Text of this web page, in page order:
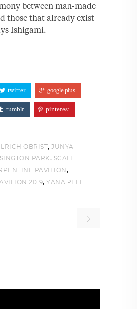
between man-made
those that already exist
Ishigami.
twitter google plus
tumblr pinterest
OBRIST, JUNYA
PARK, SCALE
PAVILION ,
2019, YANA PEEL